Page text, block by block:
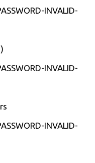
INVALID-
INVALID-
INVALID-